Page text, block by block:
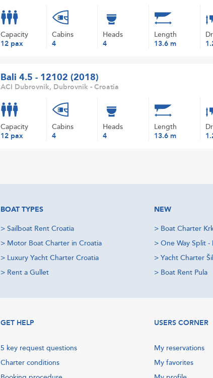
Capacity
12 pax
Cabins
4
Heads
4
Length
13.6 m
Bali 4.5 - 12102 (2018)
ACI Dubrovnik, Dubrovnik - Croatia
Capacity
12 pax
Cabins
4
Heads
4
Length
13.6 m
BOAT TYPES
> Sailboat Rent Croatia
> Motor Boat Charter in Croatia
> Luxury Yacht Charter Croatia
> Rent a Gullet
NEW
> Boat Charter
> One Way Split -
> Yacht Charter
> Boat Rent Pula
GET HELP
5 key request questions
Charter conditions
USERS CORNER
My reservations
My favorites